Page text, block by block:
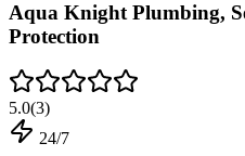
Aqua Knight Plumbing,
Protection
5.0(3)
24/7